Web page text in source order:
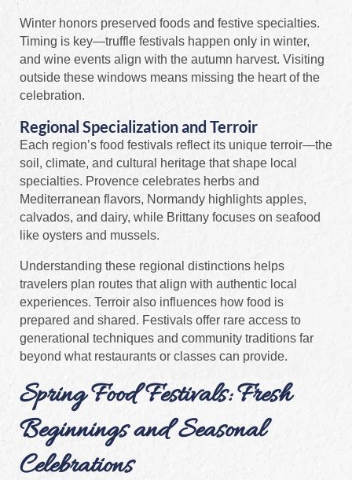
Winter honors preserved foods and festive specialties.
Timing is key—truffle festivals happen only in winter,
and wine events align with the autumn harvest. Visiting
outside these windows means missing the heart of the
celebration.
Regional Specialization and Terroir
Each region’s food festivals reflect its unique terroir—the
soil, climate, and cultural heritage that shape local
specialties. Provence celebrates herbs and
Mediterranean flavors, Normandy highlights apples,
calvados, and dairy, while Brittany focuses on seafood
like oysters and mussels.
Understanding these regional distinctions helps
travelers plan routes that align with authentic local
experiences. Terroir also influences how food is
prepared and shared. Festivals offer rare access to
generational techniques and community traditions far
beyond what restaurants or classes can provide.
Spring Food Festivals: Fresh
Beginnings and Seasonal
Celebrations